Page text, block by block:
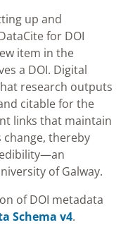
up and
for DOI
item in the
a DOI. Digital
research outputs
citable for the
links that maintain
change, thereby
of Galway.
of DOI metadata
Schema v4.